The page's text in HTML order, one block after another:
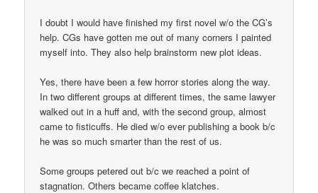
I doubt I would have finished my first novel w/o the CG’s
help. CGs have gotten me out of many corners I painted
myself into. They also help brainstorm new plot ideas.
Yes, there have been a few horror stories along the way.
In two different groups at different times, the same lawyer
walked out in a huff and, with the second group, almost
came to fisticuffs. He died w/o ever publishing a book b/c
he was so much smarter than the rest of us.
Some groups petered out b/c we reached a point of
stagnation. Others became coffee klatches.